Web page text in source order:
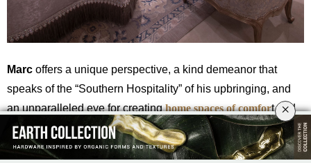
Marc offers a unique perspective, a kind demeanor that
speaks of the “Southern Hospitality” of his upbringing, and
an unparalleled eye for creatinghome spaces of comfort and
unparalleled vision.
×